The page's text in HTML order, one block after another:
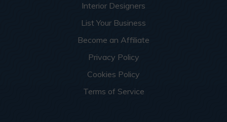
Interior Designers
List Your Business
Become an Affiliate
Privacy Policy
Cookies Policy
Terms of Service